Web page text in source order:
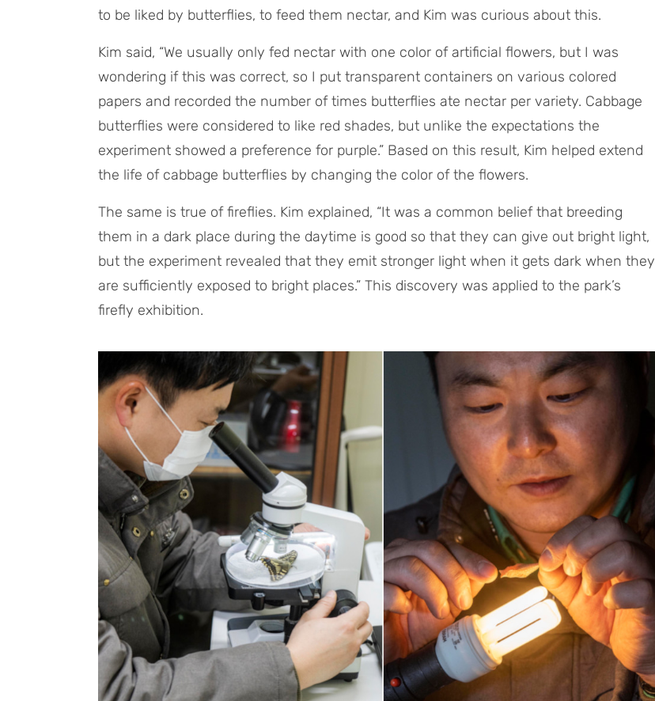
to be liked by butterflies, to feed them nectar, and Kim was curious about this.
Kim said, “We usually only fed nectar with one color of artificial flowers, but I was
wondering if this was correct, so I put transparent containers on various colored
papers and recorded the number of times butterflies ate nectar per variety. Cabbage
butterflies were considered to like red shades, but unlike the expectations the
experiment showed a preference for purple.” Based on this result, Kim helped extend
the life of cabbage butterflies by changing the color of the flowers.
The same is true of fireflies. Kim explained, “It was a common belief that breeding
them in a dark place during the daytime is good so that they can give out bright light,
but the experiment revealed that they emit stronger light when it gets dark when they
are sufficiently exposed to bright places.” This discovery was applied to the park’s
firefly exhibition.